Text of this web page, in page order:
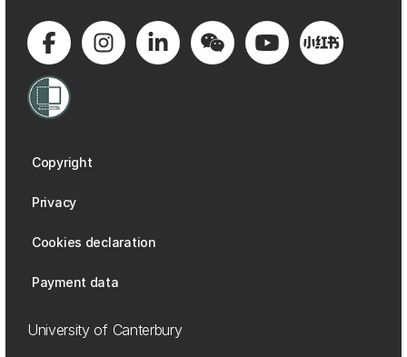
Copyright
Privacy
Cookies declaration
Payment data
University of Canterbury